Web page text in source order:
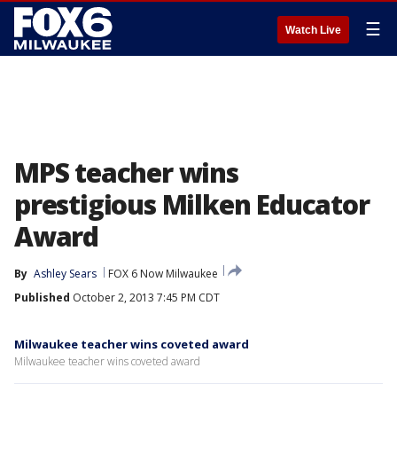
Watch Live ☰
MPS teacher wins
prestigious Milken Educator
Award
By Ashley Sears
FOX 6 Now Milwaukee
Published October 2, 2013 7:45 PM CDT
Milwaukee teacher wins coveted award
Milwaukee teacher wins coveted award